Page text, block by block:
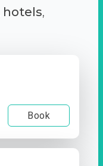
hotels,
Book